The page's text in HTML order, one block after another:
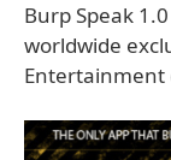
Burp Speak
worldwide
Entertainment